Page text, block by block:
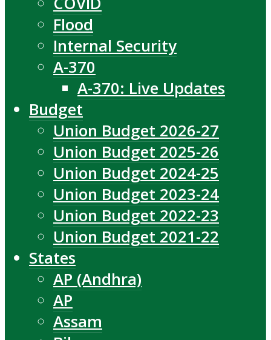
Flood
Internal Security
A-370
A-370: Live Updates
Budget
Union Budget 2026-27
Union Budget 2025-26
Union Budget 2024-25
Union Budget 2023-24
Union Budget 2022-23
Union Budget 2021-22
States
AP (Andhra)
AP
Assam